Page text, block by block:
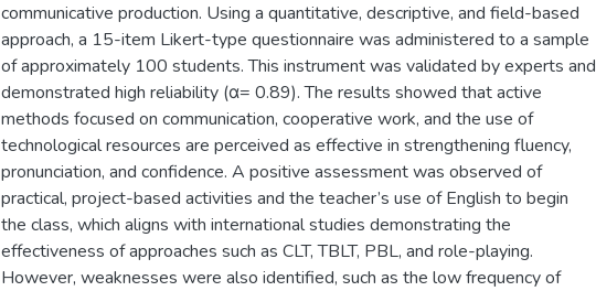
communicative production. Using a quantitative, descriptive, and field-based
approach, a 15-item Likert-type questionnaire was administered to a sample
of approximately 100 students. This instrument was validated by experts and
demonstrated high reliability (α= 0.89). The results showed that active
methods focused on communication, cooperative work, and the use of
technological resources are perceived as effective in strengthening fluency,
pronunciation, and confidence. A positive assessment was observed of
practical, project-based activities and the teacher’s use of English to begin
the class, which aligns with international studies demonstrating the
effectiveness of approaches such as CLT, TBLT, PBL, and role-playing.
However, weaknesses were also identified, such as the low frequency of